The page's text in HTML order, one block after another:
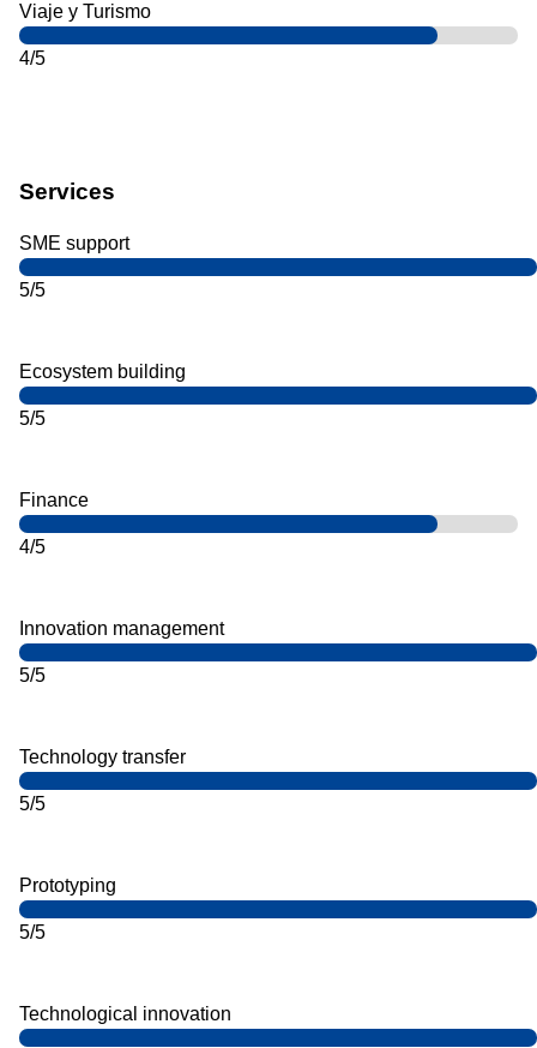
Viaje y Turismo
4/5
Services
SME support
5/5
Ecosystem building
5/5
Finance
4/5
Innovation management
5/5
Technology transfer
5/5
Prototyping
5/5
Technological innovation